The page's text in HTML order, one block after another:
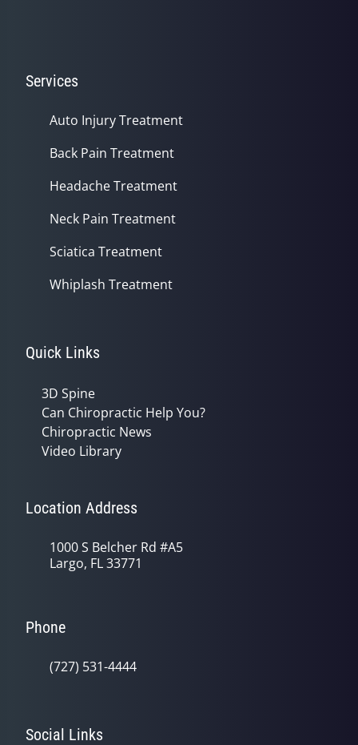
Services
Auto Injury Treatment
Back Pain Treatment
Headache Treatment
Neck Pain Treatment
Sciatica Treatment
Whiplash Treatment
Quick Links
3D Spine
Can Chiropractic Help You?
Chiropractic News
Video Library
Location Address
1000 S Belcher Rd #A5
Largo, FL 33771
Phone
(727) 531-4444
Social Links